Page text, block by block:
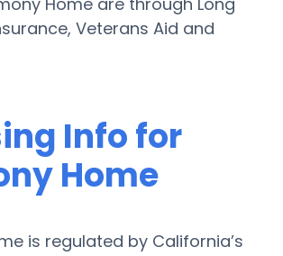
Veterans Aid and
Info for
Home
is regulated by California’s